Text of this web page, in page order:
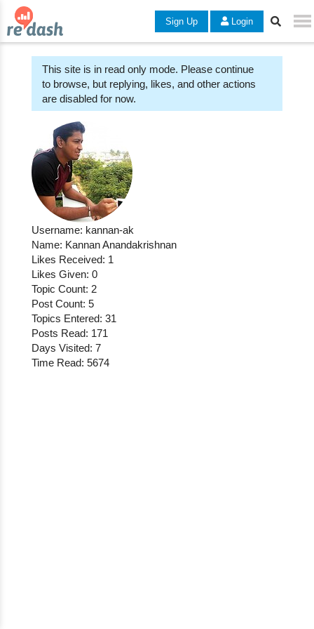
Sign Up Login
This site is in read only mode. Please continue
to browse, but replying, likes, and other actions
are disabled for now.
Username: kannan-ak
Name: Kannan Anandakrishnan
Likes Received: 1
Likes Given: 0
Topic Count: 2
Post Count: 5
Topics Entered: 31
Posts Read: 171
Days Visited: 7
Time Read: 5674